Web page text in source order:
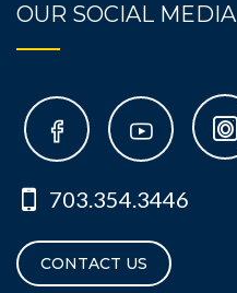
OUR SOCIAL MEDIA
703.354.3446
CONTACT US